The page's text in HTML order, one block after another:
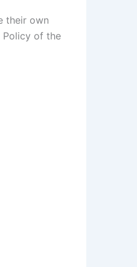
their own
Policy of the